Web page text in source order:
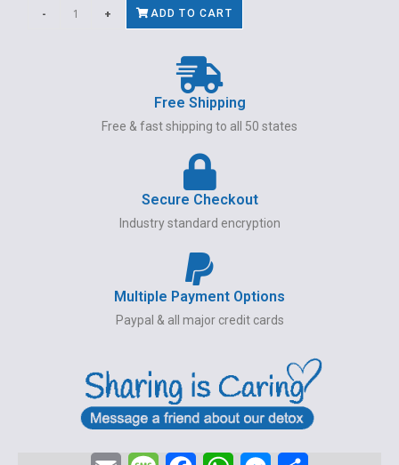
- + ADD TO CART
Free Shipping
Free & fast shipping to all 50 states
Secure Checkout
Industry standard encryption
Multiple Payment Options
Paypal & all major credit cards